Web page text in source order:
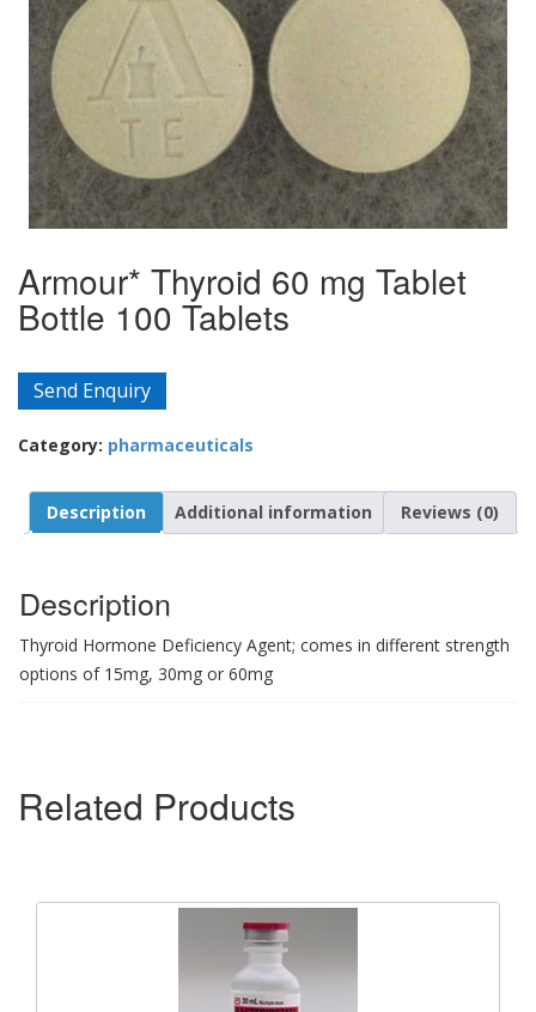
Armour* Thyroid 60 mg Tablet
Bottle 100 Tablets
Send Enquiry
Category: pharmaceuticals
Description Additional information Reviews (0)
Description
Thyroid Hormone Deficiency Agent; comes in different strength
options of 15mg, 30mg or 60mg
Related Products